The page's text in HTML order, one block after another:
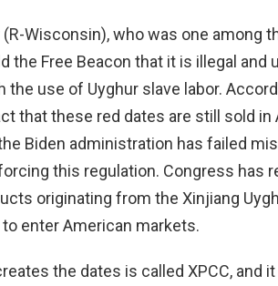
(R-Wisconsin), who was one among
the Free Beacon that it is illegal
the use of Uyghur slave labor.
that these red dates are still sold
Biden administration has failed
this regulation. Congress has
originating from the Xinjiang
enter American markets.
the dates is called XPCC, and